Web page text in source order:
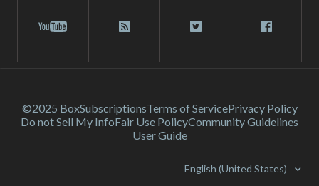
©2025 BoxSubscriptionsTerms of ServicePrivacy Policy
Do not Sell My InfoFair Use PolicyCommunity Guidelines
User Guide
English (United States)